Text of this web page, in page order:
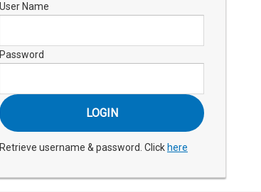
User Name
Password
Retrieve username & password. Click here